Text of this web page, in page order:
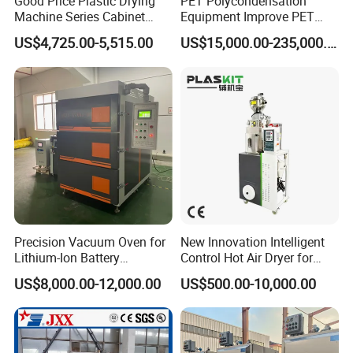
proforma invoice for your order, or start an order on Trade
Assurance.
Machine Series Cabinet
Dryer Hopper Dehumidifier
Air Dryer for Pet Flakes
US$4,725.00-5,515.00
Equipment Improve PET
Viscosity (IV)
US$15,000.00-235,000.00
Precision Vacuum Oven for
Lithium-Ion Battery
Production Needs
US$8,000.00-12,000.00
New Innovation Intelligent
Control Hot Air Dryer for
Chemical Industry
US$500.00-10,000.00